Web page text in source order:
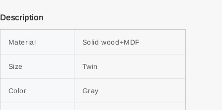
Description
Material Solid wood+MDF
Size Twin
Color Gray